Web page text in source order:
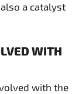
a catalyst
WITH
with the